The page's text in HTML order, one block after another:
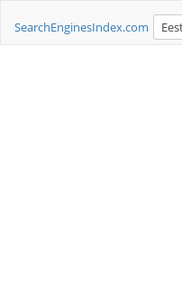
SearchEnginesIndex.com